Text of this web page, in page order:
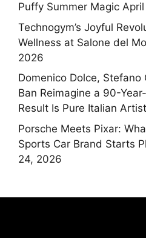
Puffy Summer Magic
Technogym’s Joyful
Wellness at Salone del
2026
Domenico Dolce,
Ban Reimagine a 90-
Result Is Pure Italian
Porsche Meets Pixar:
Sports Car Brand Starts
24, 2026